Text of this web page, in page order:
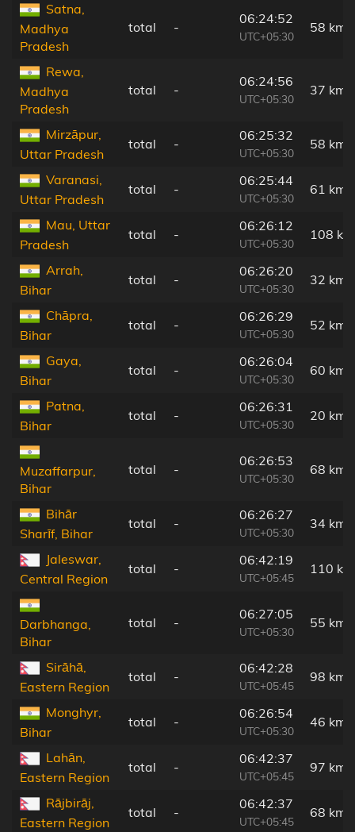
Satna,
Madhya
Pradesh
total -
06:24:52
UTC+05:30
58 km
Rewa,
Madhya
Pradesh
total -
06:24:56
UTC+05:30
37 km
Mirzāpur,
Uttar Pradesh
total -
06:25:32
UTC+05:30
58 km
Varanasi,
Uttar Pradesh
total -
06:25:44
UTC+05:30
61 km
Mau, Uttar
Pradesh
total -
06:26:12
UTC+05:30
108 km
Arrah,
Bihar
total -
06:26:20
UTC+05:30
32 km
Chāpra,
Bihar
total -
06:26:29
UTC+05:30
52 km
Gaya,
Bihar
total -
06:26:04
UTC+05:30
60 km
Patna,
Bihar
total -
06:26:31
UTC+05:30
20 km
Muzaffarpur,
Bihar
total -
06:26:53
UTC+05:30
68 km
Bihār
Sharīf, Bihar
total -
06:26:27
UTC+05:30
34 km
Jaleswar,
Central Region
total -
06:42:19
UTC+05:45
110 km
Darbhanga,
Bihar
total -
06:27:05
UTC+05:30
55 km
Sirāhā,
Eastern Region
total -
06:42:28
UTC+05:45
98 km
Monghyr,
Bihar
total -
06:26:54
UTC+05:30
46 km
Lahān,
Eastern Region
total -
06:42:37
UTC+05:45
97 km
Rājbirāj,
Eastern Region
total -
06:42:37
UTC+05:45
68 km